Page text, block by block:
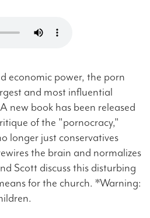
economic power, the porn
and most influential
new book has been released
of the "pornocracy,"
longer just conservatives
the brain and normalizes
Scott discuss this disturbing
for the church. *Warning: